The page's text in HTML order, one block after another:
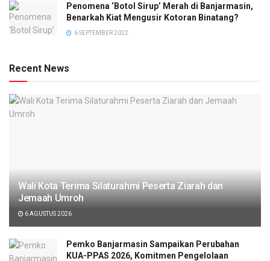
Penomena ‘Botol Sirup’ Merah di Banjarmasin,
Benarkah Kiat Mengusir Kotoran Binatang?
6 SEPTEMBER 2022
Recent News
Wali Kota Terima Silaturahmi Peserta Ziarah dan
Jemaah Umroh
6 AGUSTUS 2026
Pemko Banjarmasin Sampaikan Perubahan
KUA-PPAS 2026, Komitmen Pengelolaan